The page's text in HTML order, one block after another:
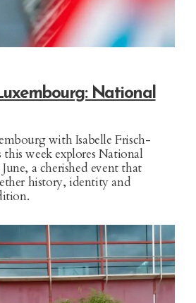
National
with Isabelle Frisch-
this week explores National
a cherished event that
history, identity and